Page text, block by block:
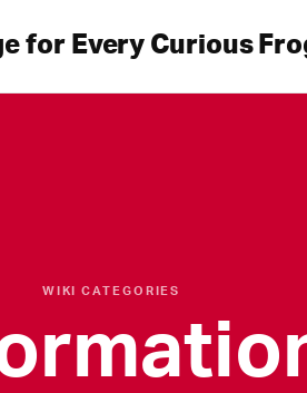
for Every Curious
WIKI CATEGORIES